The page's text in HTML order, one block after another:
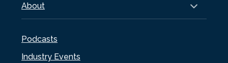
About
Podcasts
Industry Events